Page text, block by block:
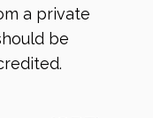
a private
be